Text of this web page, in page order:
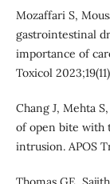
Mozaffari S,
gastrointestinal
importance of
Toxicol
Chang J, Mehta
of open bite with
intrusion. APOS